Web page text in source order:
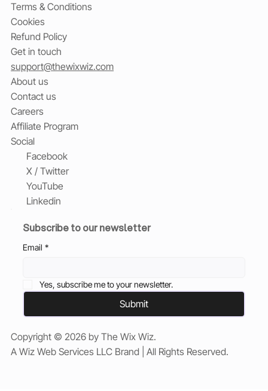
Terms & Conditions
Cookies
Refund Policy
Get in touch
support@thewixwiz.com
About us
Contact us
Careers
Affiliate Program
Social
Facebook
X / Twitter
YouTube
Linkedin
Subscribe to our newsletter
Email *
Yes, subscribe me to your newsletter.
Submit
Copyright © 2026 by The Wix Wiz.
A Wiz Web Services LLC Brand | All Rights Reserved.